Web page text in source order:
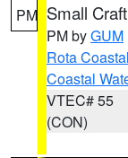
PM Small
PM byGUM
Rota
Coastal
VTEC# 55
(CON)